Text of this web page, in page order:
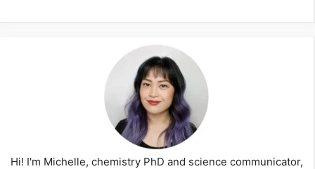
Hi! I'm Michelle, chemistry PhD and science communicator,